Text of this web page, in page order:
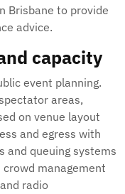
Brisbane to provide
advice.
capacity
event planning.
areas,
on venue layout
and egress with
and queuing systems
management
radio